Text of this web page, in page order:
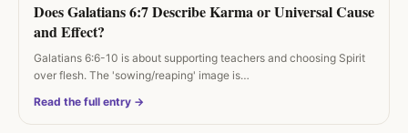
Does Galatians 6:7 Describe Karma or Universal Cause
and Effect?
Galatians 6:6-10 is about supporting teachers and choosing Spirit
over flesh. The 'sowing/reaping' image is…
Read the full entry →